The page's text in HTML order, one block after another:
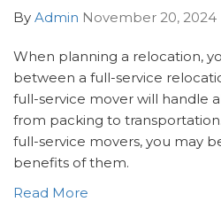
By Admin November 20, 2024
When planning a relocation,
between a full-service
full-service mover will handle
from packing to
full-service movers, you may
benefits of them.
Read More